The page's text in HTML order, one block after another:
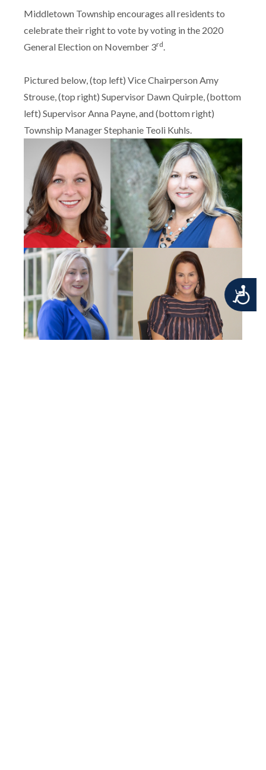
Accessibility
Middletown Township encourages all residents to
celebrate their right to vote by voting in the 2020
General Election on November 3rd.
Pictured below, (top left) Vice Chairperson Amy
Strouse, (top right) Supervisor Dawn Quirple, (bottom
left) Supervisor Anna Payne, and (bottom right)
Township Manager Stephanie Teoli Kuhls.